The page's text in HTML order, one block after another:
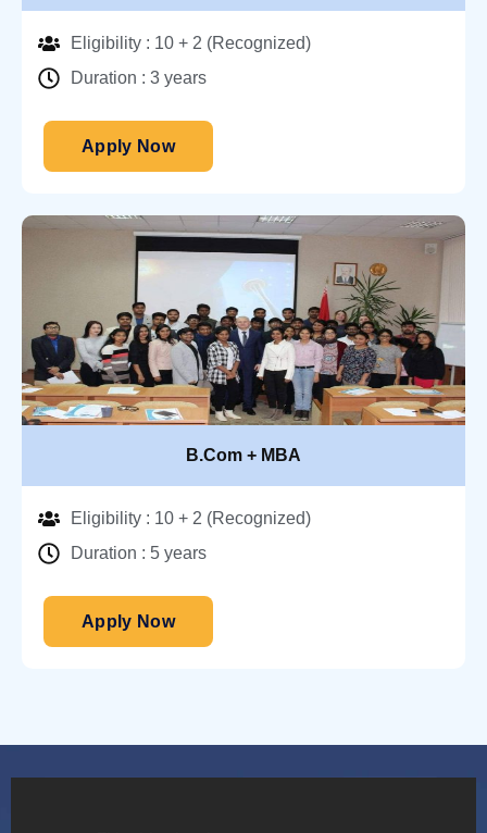
Eligibility : 10 + 2 (Recognized)
Duration : 3 years
Apply Now
B.Com + MBA
Eligibility : 10 + 2 (Recognized)
Duration : 5 years
Apply Now